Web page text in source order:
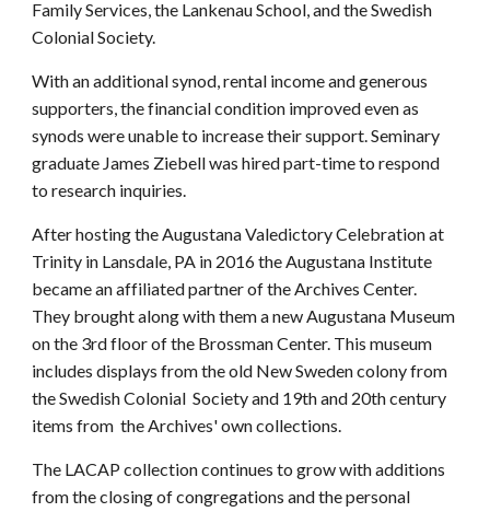
Family Services, the Lankenau School, and the Swedish
Colonial Society.
With an additional synod, rental income and generous
supporters, the financial condition improved even as
synods were unable to increase their support. Seminary
graduate James Ziebell was hired part-time to respond
to research inquiries.
After hosting the Augustana Valedictory Celebration at
Trinity in Lansdale, PA in 2016 the Augustana Institute
became an affiliated partner of the Archives Center.
They brought along with them a new Augustana Museum
on the 3rd floor of the Brossman Center. This museum
includes displays from the old New Sweden colony from
the Swedish Colonial Society and 19th and 20th century
items from the Archives' own collections.
The LACAP collection continues to grow with additions
from the closing of congregations and the personal